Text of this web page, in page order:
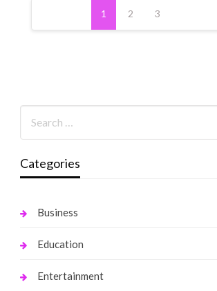
1 2 3
Categories
Business
Education
Entertainment